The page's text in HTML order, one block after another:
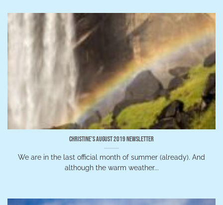
Christine’s August 2019 Newsletter
We are in the last official month of summer (already). And
although the warm weather...